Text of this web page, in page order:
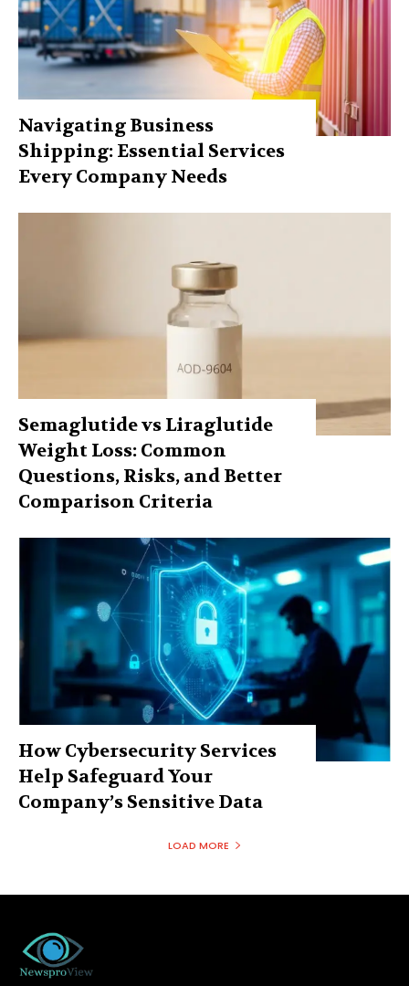
Navigating Business
Shipping: Essential Services
Every Company Needs
Semaglutide vs Liraglutide
Weight Loss: Common
Questions, Risks, and Better
Comparison Criteria
How Cybersecurity Services
Help Safeguard Your
Company’s Sensitive Data
LOAD MORE